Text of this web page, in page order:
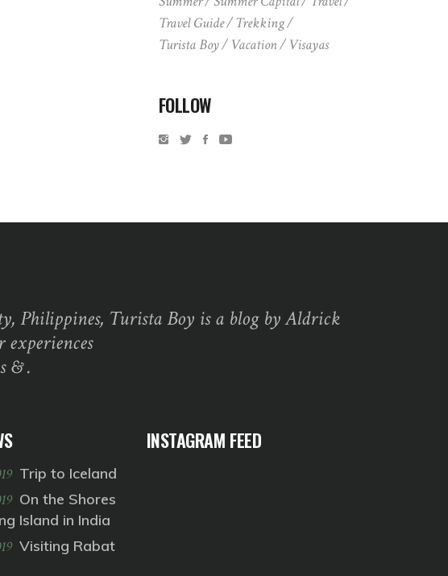
Travel Guide
Trekking
Turista Boy
Vacation Visayas
FOLLOW
Philippines, Turista Boy is a blog by Aldrick
& .
Trip to Iceland
On the Shores
Island in India
Visiting Rabat
INSTAGRAM FEED